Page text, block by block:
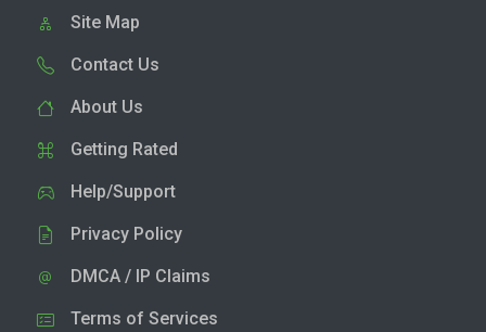
Site Map
Contact Us
About Us
Getting Rated
Help/Support
Privacy Policy
DMCA / IP Claims
Terms of Services